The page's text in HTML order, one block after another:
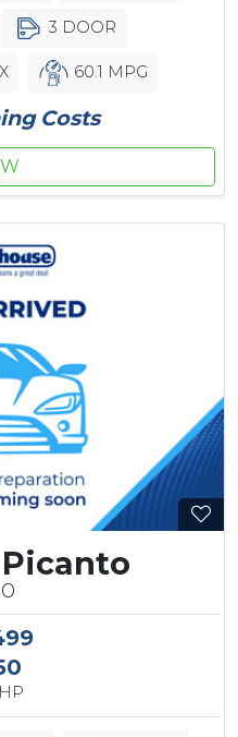
3 DOOR
60.1 MPG
Costs
Picanto